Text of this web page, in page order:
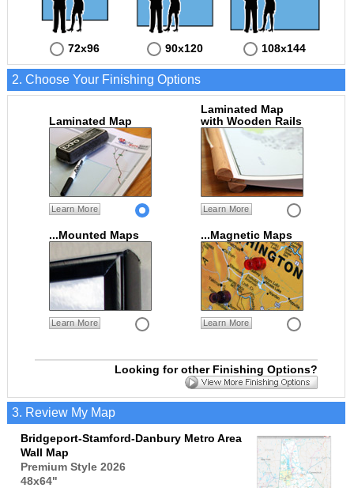
72x96 90x120 108x144
2. Choose Your Finishing Options
Laminated Map
Learn More
Laminated Map
with Wooden Rails
Learn More
...Mounted Maps
Learn More
...Magnetic Maps
Learn More
Looking for other Finishing Options?
3. Review My Map
Bridgeport-Stamford-Danbury Metro Area
Wall Map
Premium Style 2026
48x64"